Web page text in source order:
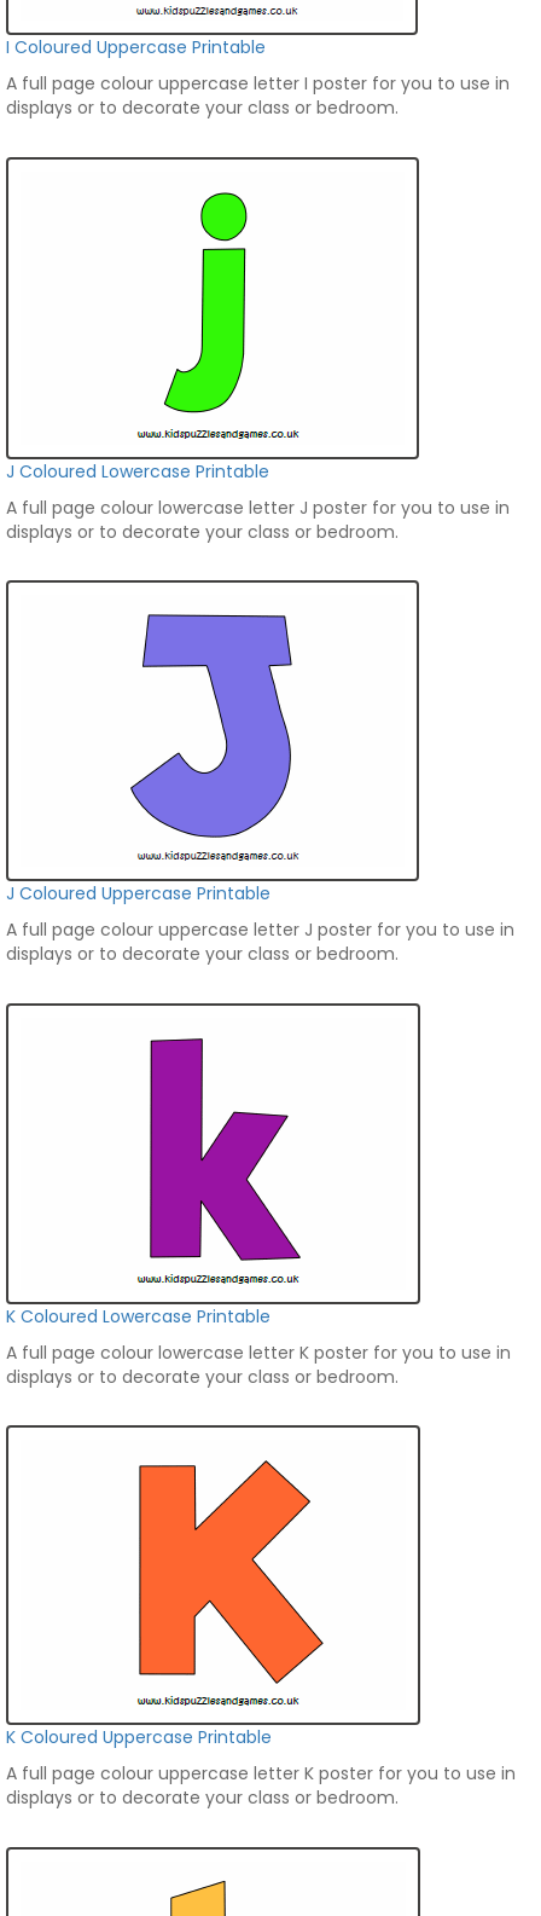
I Coloured Uppercase Printable
A full page colour uppercase letter I poster for you to use in
displays or to decorate your class or bedroom.
J Coloured Lowercase Printable
A full page colour lowercase letter J poster for you to use in
displays or to decorate your class or bedroom.
J Coloured Uppercase Printable
A full page colour uppercase letter J poster for you to use in
displays or to decorate your class or bedroom.
K Coloured Lowercase Printable
A full page colour lowercase letter K poster for you to use in
displays or to decorate your class or bedroom.
K Coloured Uppercase Printable
A full page colour uppercase letter K poster for you to use in
displays or to decorate your class or bedroom.